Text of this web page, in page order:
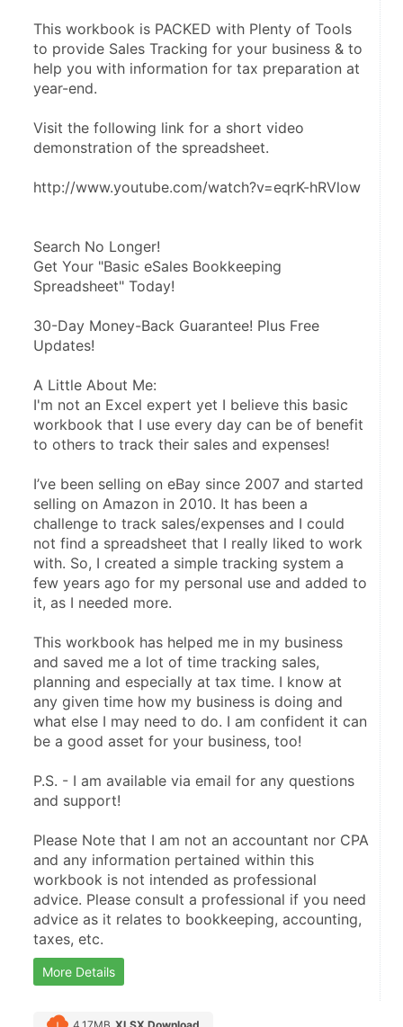
This workbook is PACKED with Plenty of Tools
to provide Sales Tracking for your business & to
help you with information for tax preparation at
year-end.
Visit the following link for a short video
demonstration of the spreadsheet.
http://www.youtube.com/watch?v=eqrK-hRVlow
Search No Longer!
Get Your "Basic eSales Bookkeeping
Spreadsheet" Today!
30-Day Money-Back Guarantee! Plus Free
Updates!
A Little About Me:
I'm not an Excel expert yet I believe this basic
workbook that I use every day can be of benefit
to others to track their sales and expenses!
I’ve been selling on eBay since 2007 and started
selling on Amazon in 2010. It has been a
challenge to track sales/expenses and I could
not find a spreadsheet that I really liked to work
with. So, I created a simple tracking system a
few years ago for my personal use and added to
it, as I needed more.
This workbook has helped me in my business
and saved me a lot of time tracking sales,
planning and especially at tax time. I know at
any given time how my business is doing and
what else I may need to do. I am confident it can
be a good asset for your business, too!
P.S. - I am available via email for any questions
and support!
Please Note that I am not an accountant nor CPA
and any information pertained within this
workbook is not intended as professional
advice. Please consult a professional if you need
advice as it relates to bookkeeping, accounting,
taxes, etc.
More Details